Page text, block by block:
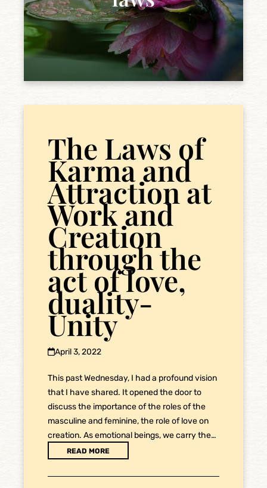
The Laws of
Karma and
Attraction at
Work and
Creation
through the
act of love,
duality-
Unity
April 3, 2022
This past Wednesday, I had a profound vision
that I have shared. It opened the door to
discuss the importance of the roles of the
masculine and feminine, the role of love on
creation. As emotional beings, we carry the…
READ MORE